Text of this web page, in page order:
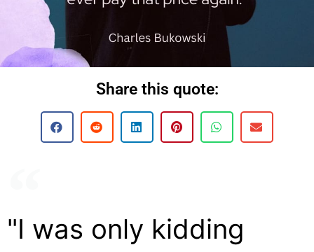
Share this quote:
"I was only kidding